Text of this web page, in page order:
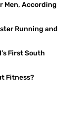
Men, According
Running and
First South
Fitness?